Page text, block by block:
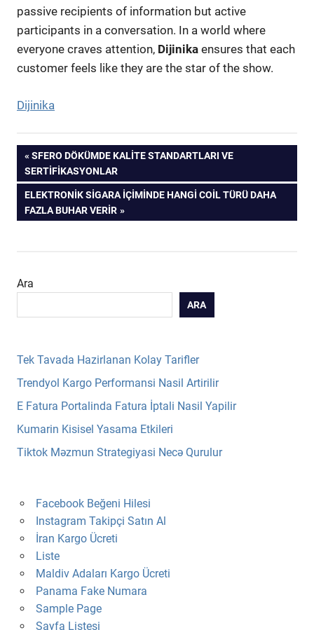
passive recipients of information but active
participants in a conversation. In a world where
everyone craves attention, Dijinika ensures that each
customer feels like they are the star of the show.
Dijinika
Yazı
gezinmesi
PREVIOUS
POST:
SFERO DÖKÜMDE KALITE STANDARTLARI VE
SERTIFIKASYONLAR
NEXT
POST:
ELEKTRONIK SIGARA İÇIMINDE HANGI COIL TÜRÜ DAHA
FAZLA BUHAR VERIR
Ara
ARA
Tek Tavada Hazirlanan Kolay Tarifler
Trendyol Kargo Performansi Nasil Artirilir
E Fatura Portalinda Fatura İptali Nasil Yapilir
Kumarin Kisisel Yasama Etkileri
Tiktok Məzmun Strategiyasi Necə Qurulur
Facebook Beğeni Hilesi
Instagram Takipçi Satın Al
İran Kargo Ücreti
Liste
Maldiv Adaları Kargo Ücreti
Panama Fake Numara
Sample Page
Sayfa Listesi